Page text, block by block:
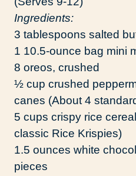
Ingredients:
3 tablespoons salted
1 10.5-ounce bag mini
8 oreos, crushed
½ cup crushed
canes (About 4
5 cups crispy rice
classic Rice Krispies)
1.5 ounces white
pieces